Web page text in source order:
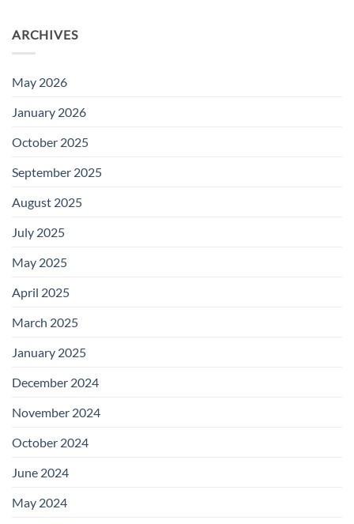
ARCHIVES
May 2026
January 2026
October 2025
September 2025
August 2025
July 2025
May 2025
April 2025
March 2025
January 2025
December 2024
November 2024
October 2024
June 2024
May 2024